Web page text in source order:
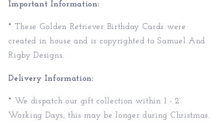
Important Information:
* These Golden Retriever Birthday Cards were
created in house and is copyrighted to Samuel And
Rigby Designs.
Delivery Information:
* We dispatch our gift collection within 1 - 2
Working Days, this may be longer during Christmas.